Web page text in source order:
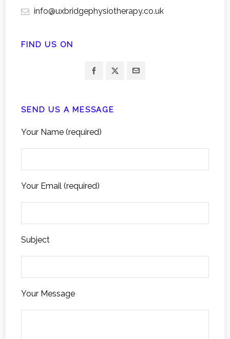
info@uxbridgephysiotherapy.co.uk
FIND US ON
SEND US A MESSAGE
Your Name (required)
Your Email (required)
Subject
Your Message